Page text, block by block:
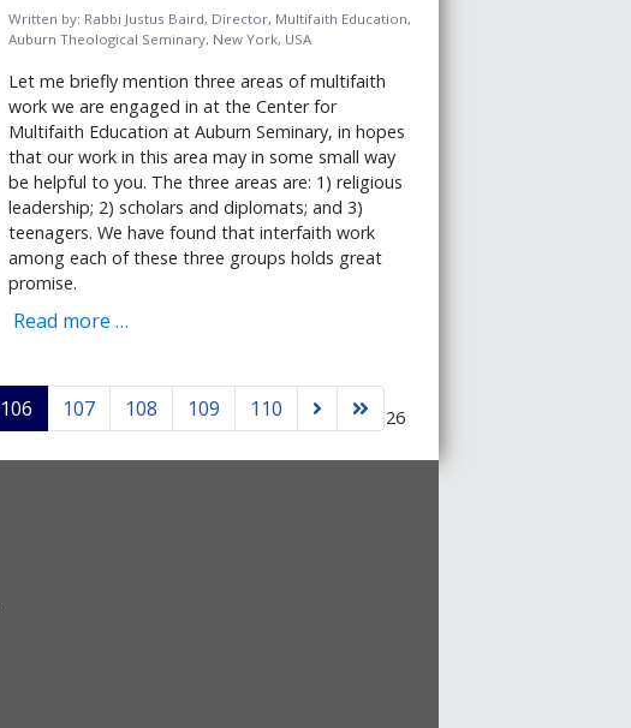
Written by: Rabbi Justus Baird, Director, Multifaith Education,
Auburn Theological Seminary, New York, USA
Let me briefly mention three areas of multifaith
work we are engaged in at the Center for
Multifaith Education at Auburn Seminary, in hopes
that our work in this area may in some small way
be helpful to you. The three areas are: 1) religious
leadership; 2) scholars and diplomats; and 3)
teenagers. We have found that interfaith work
among each of these three groups holds great
promise.
Read more …
Page 106 of 126
106 107 108 109 110